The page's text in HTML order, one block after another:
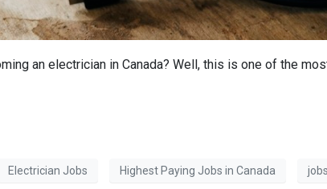
an electrician in Canada? Well, this is one of the
Electrician Jobs Highest Paying Jobs in Canada